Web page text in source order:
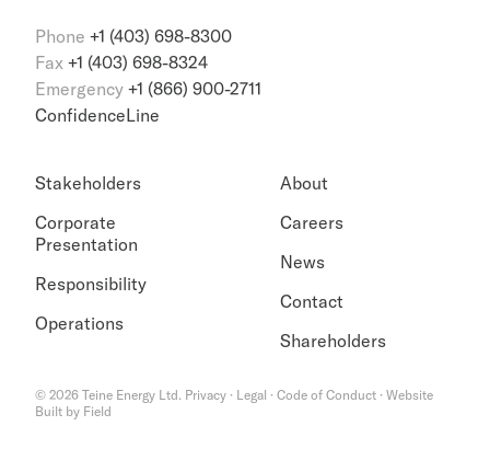
Phone +1 (403) 698-8300
Fax +1 (403) 698-8324
Emergency +1 (866) 900-2711
ConfidenceLine
Stakeholders
Corporate
Presentation
Responsibility
Operations
About
Careers
News
Contact
Shareholders
© 2026 Teine Energy Ltd. Privacy · Legal · Code of Conduct · Website
Built by Field